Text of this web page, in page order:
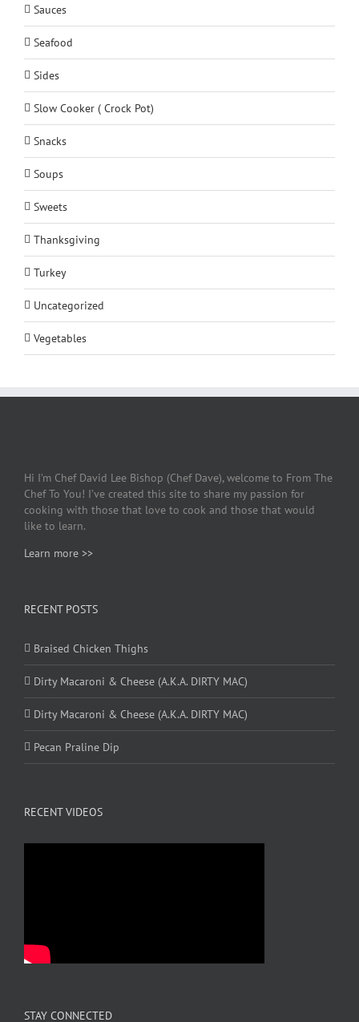
Sauces
Seafood
Sides
Slow Cooker ( Crock Pot)
Snacks
Soups
Sweets
Thanksgiving
Turkey
Uncategorized
Vegetables
Hi I’m Chef David Lee Bishop (Chef Dave), welcome to From The
Chef To You! I’ve created this site to share my passion for
cooking with those that love to cook and those that would
like to learn.
Learn more >>
RECENT POSTS
Braised Chicken Thighs
Dirty Macaroni & Cheese (A.K.A. DIRTY MAC)
Dirty Macaroni & Cheese (A.K.A. DIRTY MAC)
Pecan Praline Dip
RECENT VIDEOS
STAY CONNECTED